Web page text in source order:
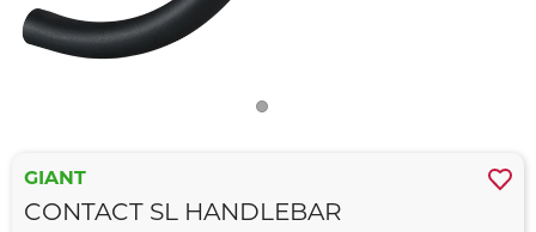
GIANT
CONTACT SL HANDLEBAR